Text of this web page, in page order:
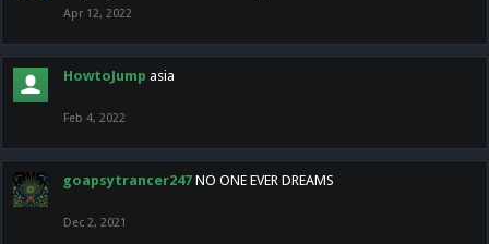
Apr 12, 2022
HowtoJump asia
Feb 4, 2022
goapsytrancer247 NO ONE EVER DREAMS
Dec 2, 2021